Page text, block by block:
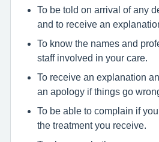
To be told on arrival of any
and to receive an
To know the names and
staff involved in your care.
To receive an explanation
an apology if things go
To be able to complain if
the treatment you receive.